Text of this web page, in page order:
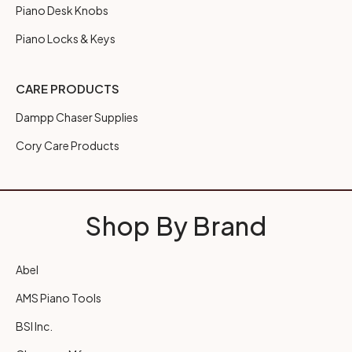
Piano Desk Knobs
Piano Locks & Keys
CARE PRODUCTS
Dampp Chaser Supplies
Cory Care Products
Shop By Brand
Abel
AMS Piano Tools
BSI Inc.